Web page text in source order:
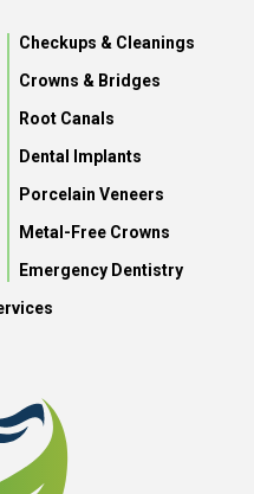
Checkups & Cleanings
Crowns & Bridges
Root Canals
Dental Implants
Porcelain Veneers
Metal-Free Crowns
Emergency Dentistry